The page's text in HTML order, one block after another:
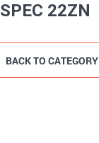
SPEC 22ZN
BACK TO CATEGORY